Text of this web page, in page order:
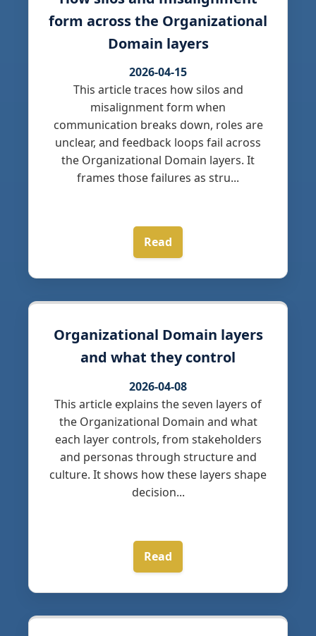
form across the Organizational
Domain layers
2026-04-15
This article traces how silos and
misalignment form when
communication breaks down, roles are
unclear, and feedback loops fail across
the Organizational Domain layers. It
frames those failures as stru...
Read
Organizational Domain layers
and what they control
2026-04-08
This article explains the seven layers of
the Organizational Domain and what
each layer controls, from stakeholders
and personas through structure and
culture. It shows how these layers shape
decision...
Read